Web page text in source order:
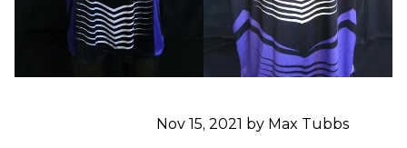
Nov 15, 2021 by Max Tubbs